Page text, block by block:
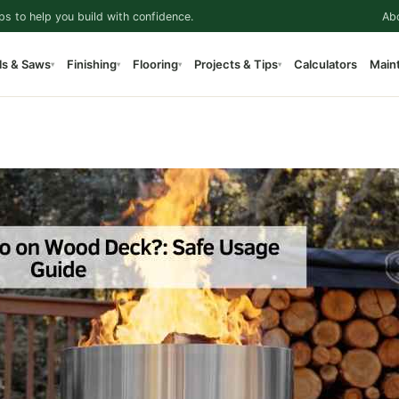
to help you build with confidence.
& Saws▾ Finishing▾ Flooring▾ Projects & Tips▾ Calculators